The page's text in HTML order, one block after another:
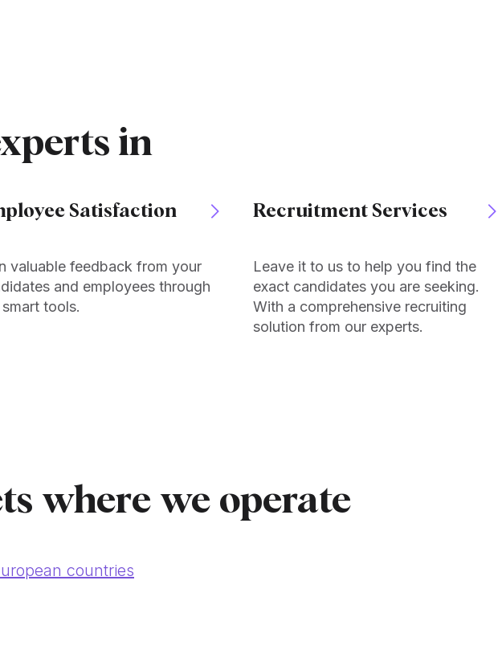
in
Satisfaction
valuable feedback from your
and employees through
tools.
Recruitment Services
Leave it to us to help you find the
exact candidates you are seeking.
With a comprehensive recruiting
solution from our experts.
where we operate
countries